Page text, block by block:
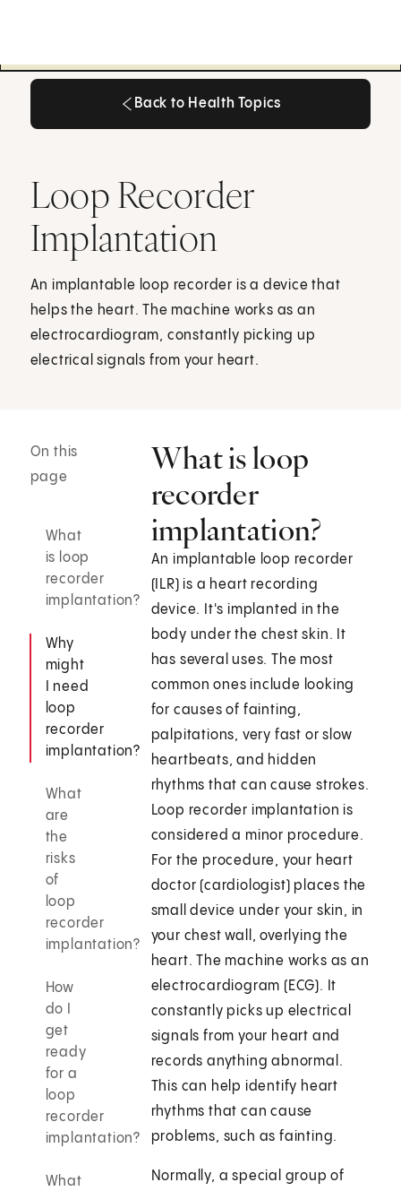
Back to Health Topics
Loop Recorder
Implantation
An implantable loop recorder is a device that
helps the heart. The machine works as an
electrocardiogram, constantly picking up
electrical signals from your heart.
On this
page
What
is loop
recorder
implantation?
Why
might
I need
loop
recorder
implantation?
What
are
the
risks
of
loop
recorder
implantation?
How
do I
get
ready
for a
loop
recorder
implantation?
What
What is loop
recorder
implantation?
An implantable loop recorder
(ILR) is a heart recording
device. It's implanted in the
body under the chest skin. It
has several uses. The most
common ones include looking
for causes of fainting,
palpitations, very fast or slow
heartbeats, and hidden
rhythms that can cause strokes.
Loop recorder implantation is
considered a minor procedure.
For the procedure, your heart
doctor (cardiologist) places the
small device under your skin, in
your chest wall, overlying the
heart. The machine works as an
electrocardiogram (ECG). It
constantly picks up electrical
signals from your heart and
records anything abnormal.
This can help identify heart
rhythms that can cause
problems, such as fainting.
Normally, a special group of